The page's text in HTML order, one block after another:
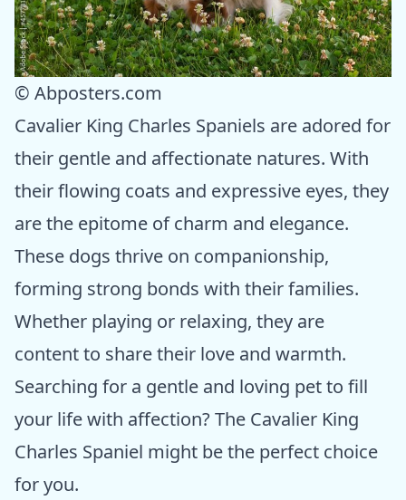
© Abposters.com
Cavalier King Charles Spaniels are adored for
their gentle and affectionate natures. With
their flowing coats and expressive eyes, they
are the epitome of charm and elegance.
These dogs thrive on companionship,
forming strong bonds with their families.
Whether playing or relaxing, they are
content to share their love and warmth.
Searching for a gentle and loving pet to fill
your life with affection? The Cavalier King
Charles Spaniel might be the perfect choice
for you.